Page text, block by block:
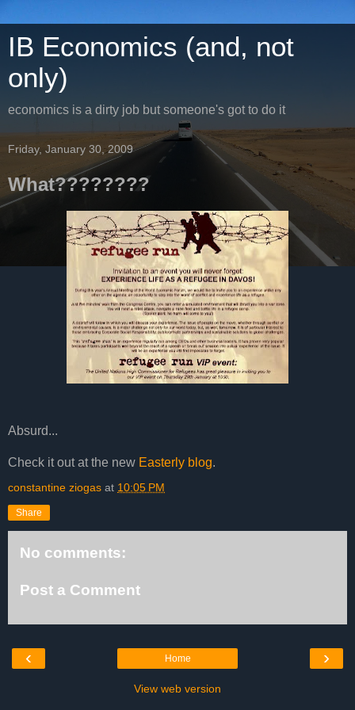
IB Economics (and, not
only)
economics is a dirty job but someone's got to do it
Friday, January 30, 2009
What????????
Absurd...
Check it out at the new Easterly blog.
constantine ziogas at 10:05 PM
Share
No comments:
Post a Comment
‹ ›
Home
View web version